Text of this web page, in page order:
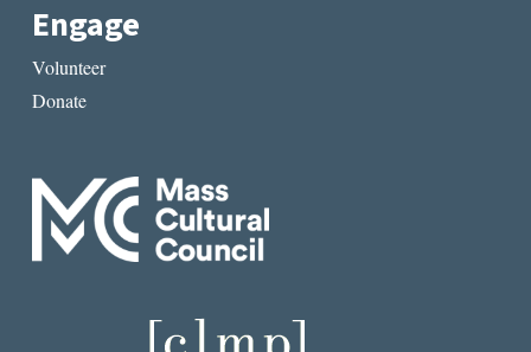
Engage
Volunteer
Donate